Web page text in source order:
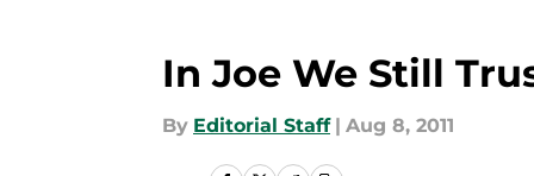
In Joe We Still
By Editorial Staff | Aug 8, 2011